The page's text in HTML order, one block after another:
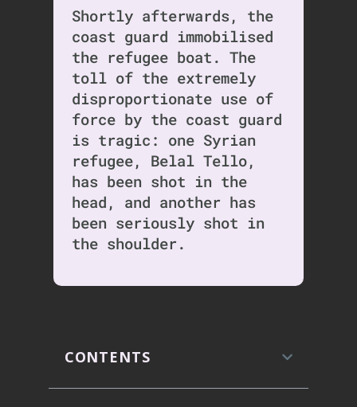
Shortly afterwards, the
coast guard immobilised
the refugee boat. The
toll of the extremely
disproportionate use of
force by the coast guard
is tragic: one Syrian
refugee, Belal Tello,
has been shot in the
head, and another has
been seriously shot in
the shoulder.
CONTENTS